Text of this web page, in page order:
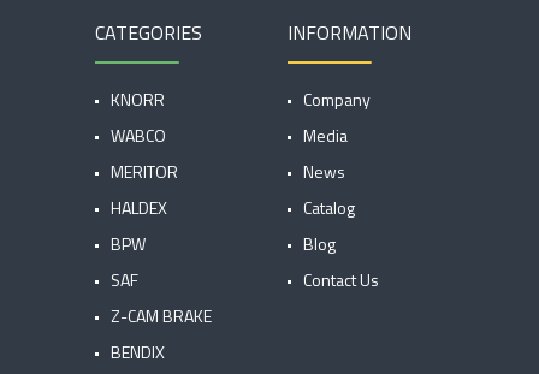
CATEGORIES
KNORR
WABCO
MERITOR
HALDEX
BPW
SAF
Z-CAM BRAKE
BENDIX
INFORMATION
Company
Media
News
Catalog
Blog
Contact Us